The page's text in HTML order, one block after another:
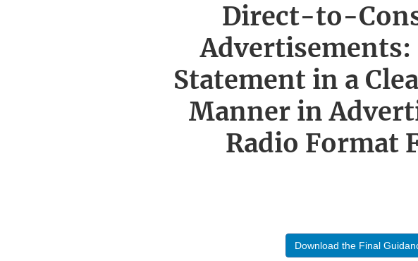
Direct-to-
Statement in a
Manner in
Radio Format
Download the Final